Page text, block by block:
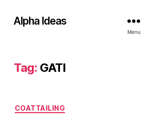
Alpha Ideas
Menu
Tag: GATI
Categories
COATTAILING